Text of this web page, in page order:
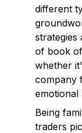
different
strategies
of book
whether
company
emotional
Being
traders